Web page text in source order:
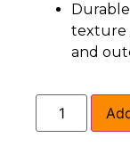
texture
and